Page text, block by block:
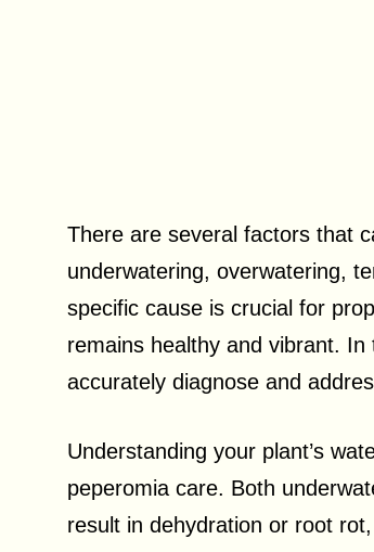
There are several factors that
underwatering, overwatering,
specific cause is crucial for
remains healthy and vibrant.
accurately diagnose and
Understanding your plant’s
peperomia care. Both
result in dehydration or root